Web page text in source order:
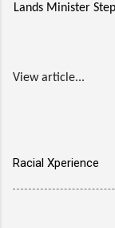
Lands Minister
View article...
Racial Xperience